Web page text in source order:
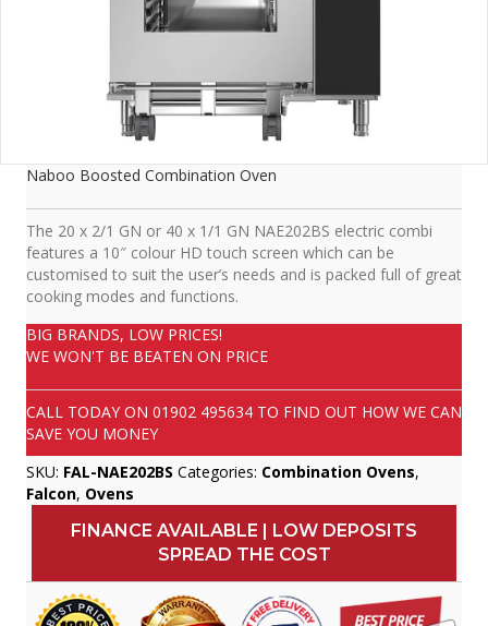
Naboo Boosted Combination Oven
The 20 x 2/1 GN or 40 x 1/1 GN NAE202BS electric combi
features a 10″ colour HD touch screen which can be
customised to suit the user’s needs and is packed full of great
cooking modes and functions.
BIG BRANDS, LOW PRICES!
WE WON'T BE BEATEN ON PRICE
CALL TODAY ON 01902 495634 TO FIND OUT HOW WE CAN
SAVE YOU MONEY
SKU: FAL-NAE202BS Categories: Combination Ovens,
Falcon, Ovens
FINANCE AVAILABLE | LOW DEPOSITS
SPREAD THE COST